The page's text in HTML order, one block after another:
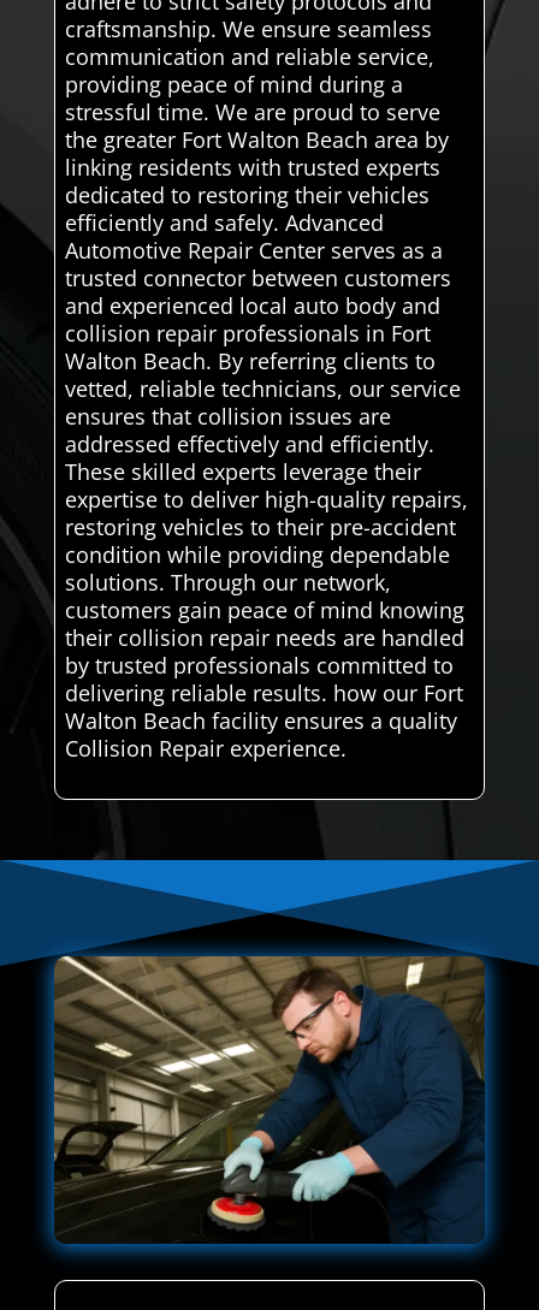
craftsmanship. We ensure seamless
communication and reliable service,
providing peace of mind during a
stressful time. We are proud to serve
the greater Fort Walton Beach area by
linking residents with trusted experts
dedicated to restoring their vehicles
efficiently and safely. Advanced
Automotive Repair Center serves as a
trusted connector between customers
and experienced local auto body and
collision repair professionals in Fort
Walton Beach. By referring clients to
vetted, reliable technicians, our service
ensures that collision issues are
addressed effectively and efficiently.
These skilled experts leverage their
expertise to deliver high-quality repairs,
restoring vehicles to their pre-accident
condition while providing dependable
solutions. Through our network,
customers gain peace of mind knowing
their collision repair needs are handled
by trusted professionals committed to
delivering reliable results. how our Fort
Walton Beach facility ensures a quality
Collision Repair experience.